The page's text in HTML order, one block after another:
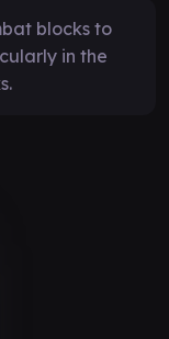
blocks to
in the